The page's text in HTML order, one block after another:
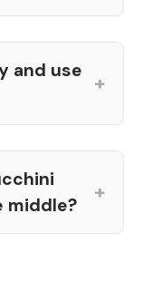
and use
+
middle?
+